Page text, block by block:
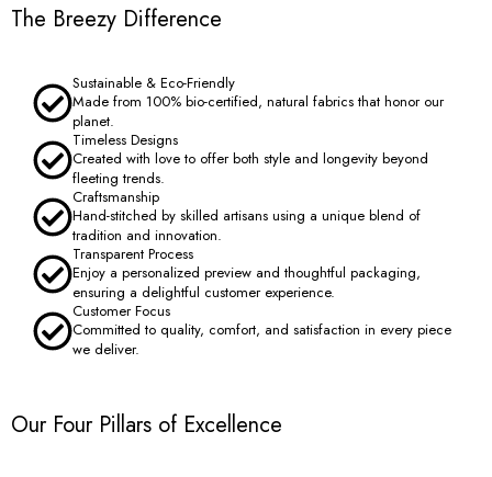
The Breezy Difference
Sustainable & Eco-Friendly
Made from 100% bio-certified, natural fabrics that honor our
planet.
Timeless Designs
Created with love to offer both style and longevity beyond
fleeting trends.
Craftsmanship
Hand-stitched by skilled artisans using a unique blend of
tradition and innovation.
Transparent Process
Enjoy a personalized preview and thoughtful packaging,
ensuring a delightful customer experience.
Customer Focus
Committed to quality, comfort, and satisfaction in every piece
we deliver.
Our Four Pillars of Excellence